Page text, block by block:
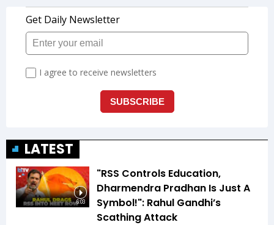
LATEST
6:03
"RSS Controls Education,
Dharmendra Pradhan Is Just A
Symbol!": Rahul Gandhi’s
Scathing Attack